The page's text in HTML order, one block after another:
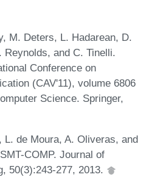
M. Deters, L. Hadarean, D.
Reynolds, and C. Tinelli.
Conference on
(CAV'11), volume 6806
Science. Springer,
de Moura, A. Oliveras, and
COMP. Journal of
50(3):243-277, 2013.